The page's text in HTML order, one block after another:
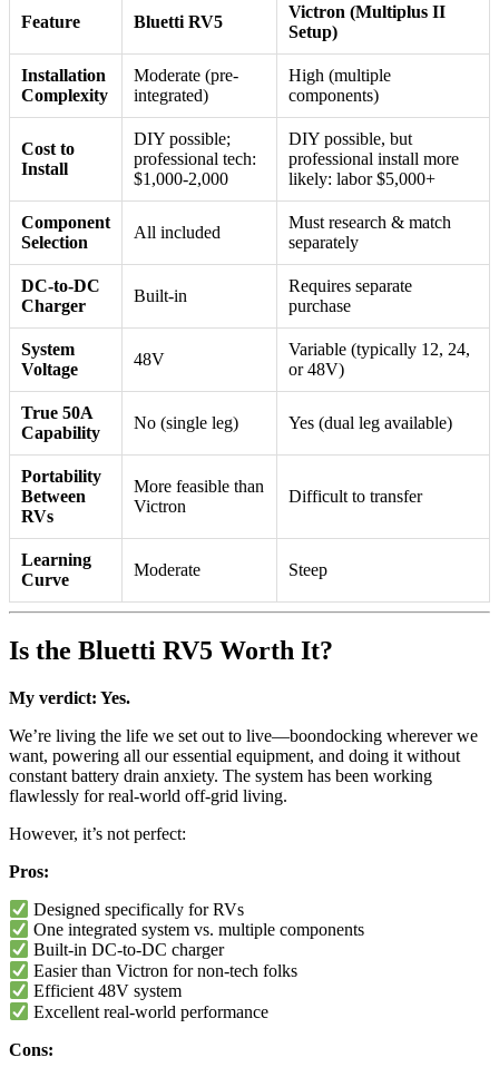
Feature Bluetti RV5
Victron (Multiplus II
Setup)
Installation
Complexity
Moderate (pre-
integrated)
High (multiple
components)
Cost to
Install
DIY possible;
professional tech:
$1,000-2,000
DIY possible, but
professional install more
likely: labor $5,000+
Component
Selection
All included
Must research & match
separately
DC-to-DC
Charger
Built-in
Requires separate
purchase
System
Voltage
48V
Variable (typically 12, 24,
or 48V)
True 50A
Capability
No (single leg) Yes (dual leg available)
Portability
Between
RVs
More feasible than
Victron
Difficult to transfer
Learning
Curve
Moderate Steep
Is the Bluetti RV5 Worth It?
My verdict: Yes.
We’re living the life we set out to live—boondocking wherever we
want, powering all our essential equipment, and doing it without
constant battery drain anxiety. The system has been working
flawlessly for real-world off-grid living.
However, it’s not perfect:
Pros:
Designed specifically for RVs
One integrated system vs. multiple components
Built-in DC-to-DC charger
Easier than Victron for non-tech folks
Efficient 48V system
Excellent real-world performance
Cons: